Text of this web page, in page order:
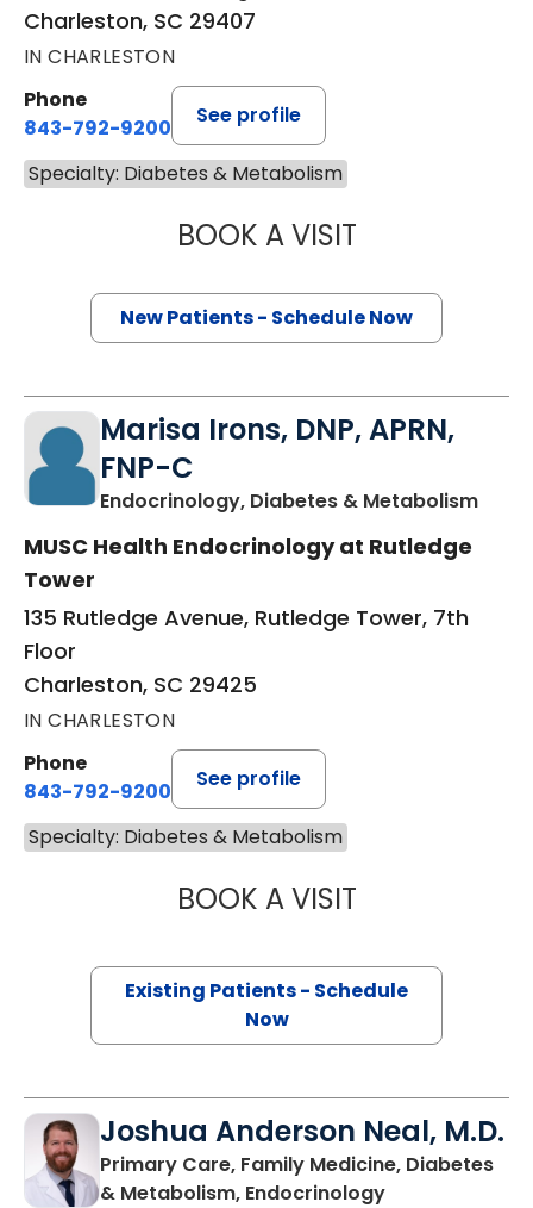
Charleston, SC 29407
IN CHARLESTON
Phone
843-792-9200
See profile
Specialty: Diabetes & Metabolism
BOOK A VISITBRIANNA
New Patients - Schedule Now
Marisa Irons, DNP, APRN,
FNP-C
Endocrinology, Diabetes & Metabolismin
MUSC Health Endocrinology at Rutledge
Tower
135 Rutledge Avenue, Rutledge Tower, 7th
Floor
Charleston, SC 29425
IN CHARLESTON
Phone
843-792-9200
See profile
Specialty: Diabetes & Metabolism
BOOK A VISITMARISA IRONS,
Existing Patients - Schedule
Now
Joshua Anderson Neal, M.D.
Primary Care, Family Medicine, Diabetes
& Metabolism, Endocrinologyin Charleston,